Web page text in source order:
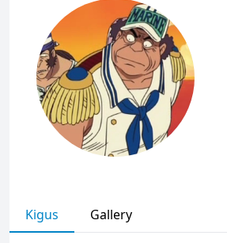
Kigus Gallery